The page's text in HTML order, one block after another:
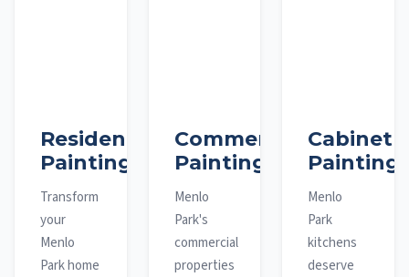
Residential
Painting
Transform
your
Menlo
Park home
Commercial
Painting
Menlo
Park's
commercial
properties
Cabinet
Painting
Menlo
Park
kitchens
deserve